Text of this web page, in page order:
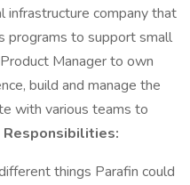
infrastructure company that
programs to support small
Manager to own
build and manage the
with various teams to
Responsibilities:
things Parafin could